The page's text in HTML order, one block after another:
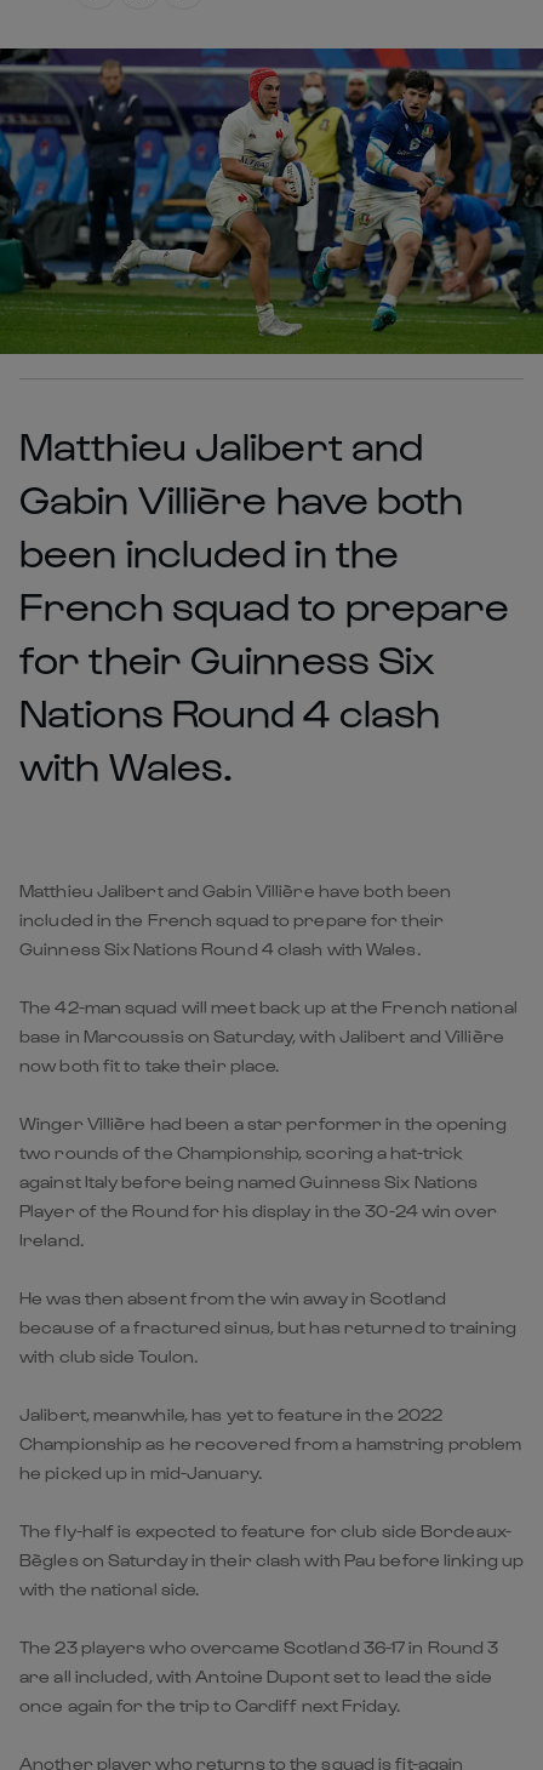
Matthieu Jalibert and
Gabin Villière have both
been included in the
French squad to prepare
for their Guinness Six
Nations Round 4 clash
with Wales.
Matthieu Jalibert and Gabin Villière have both been
included in the French squad to prepare for their
Guinness Six Nations Round 4 clash with Wales.
The 42-man squad will meet back up at the French national
base in Marcoussis on Saturday, with Jalibert and Villière
now both fit to take their place.
Winger Villière had been a star performer in the opening
two rounds of the Championship, scoring a hat-trick
against Italy before being named Guinness Six Nations
Player of the Round for his display in the 30-24 win over
Ireland.
He was then absent from the win away in Scotland
because of a fractured sinus, but has returned to training
with club side Toulon.
Jalibert, meanwhile, has yet to feature in the 2022
Championship as he recovered from a hamstring problem
he picked up in mid-January.
The fly-half is expected to feature for club side Bordeaux-
Bègles on Saturday in their clash with Pau before linking up
with the national side.
The 23 players who overcame Scotland 36-17 in Round 3
are all included, with Antoine Dupont set to lead the side
once again for the trip to Cardiff next Friday.
Another player who returns to the squad is fit-again